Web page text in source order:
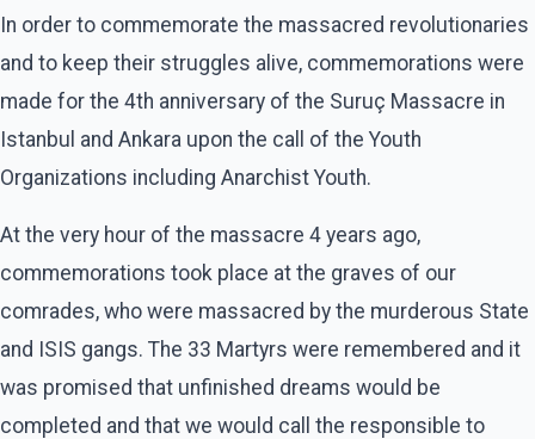
In order to commemorate the massacred revolutionaries
and to keep their struggles alive, commemorations were
made for the 4th anniversary of the Suruç Massacre in
Istanbul and Ankara upon the call of the Youth
Organizations including Anarchist Youth.
At the very hour of the massacre 4 years ago,
commemorations took place at the graves of our
comrades, who were massacred by the murderous State
and ISIS gangs. The 33 Martyrs were remembered and it
was promised that unfinished dreams would be
completed and that we would call the responsible to